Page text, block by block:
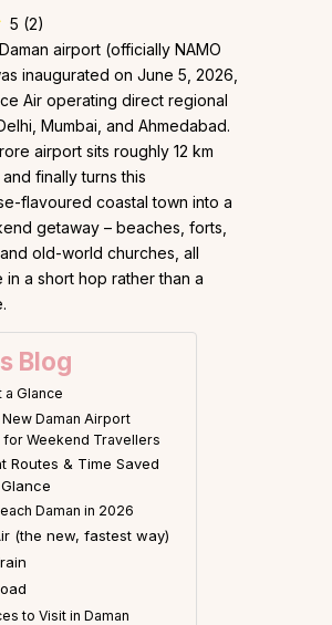
5 (2)
airport (officially NAMO
inaugurated on June 5, 2026,
Air operating direct regional
Mumbai, and Ahmedabad.
airport sits roughly 12 km
finally turns this
flavoured coastal town into a
getaway – beaches, forts,
old-world churches, all
in a short hop rather than a
Blog
a Glance
Daman Airport
for Weekend Travellers
Routes & Time Saved
Daman in 2026
(the new, fastest way)
to Visit in Daman